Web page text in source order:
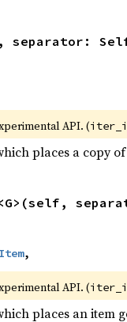
separator:
API. (
places a copy of
Item,
API. (
places an item